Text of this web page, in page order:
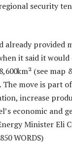
security
already provided
it said it
(see map
The move is part
increase
economic and
Minister Eli
WORDS)